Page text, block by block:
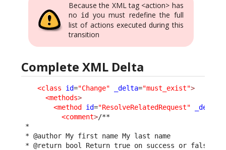
Because the XML tag <action> has
no id
you must redefine the full
list of actions executed during this
transition
Complete XML Delta
<class id="Change" _delta="must_exist">
<methods>
<method id="ResolveRelatedRequest" _delta
<comment>/**
*
* @author My first name My last name
* @return bool Return true on success or false